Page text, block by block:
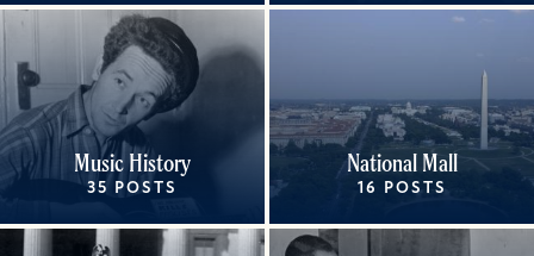
Music History
35 POSTS
National Mall
16 POSTS